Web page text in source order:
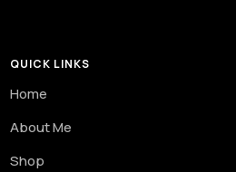
QUICK LINKS
Home
About Me
Shop